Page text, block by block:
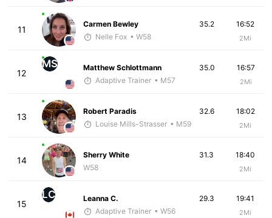
11
Carmen Bewley
Nelle Fox • W58
16:52
2Mi
35.2
12
MS
Matthew Schlottmann
Adaptive Trainer • M57
16:57
2Mi
35.0
13
Robert Paradis
Louise Mills-Strasser • M59
18:02
2Mi
32.6
14
Sherry White
W58
18:40
2Mi
31.3
15
LC
Leanna C.
Adaptive Trainer • W56
19:41
2Mi
29.3